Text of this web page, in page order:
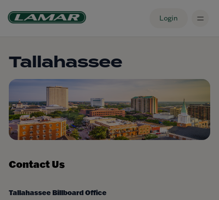
Login
Tallahassee
Contact Us
Tallahassee Billboard Office